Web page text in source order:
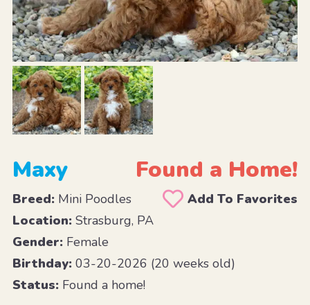
Maxy Found a Home!
Breed:Mini Poodles
Add To Favorites
Location:Strasburg, PA
Gender:Female
Birthday:03-20-2026 (20 weeks old)
Status:Found a home!